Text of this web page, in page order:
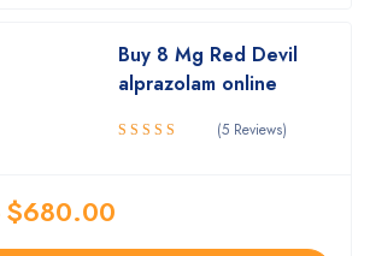
Buy 8 Mg Red Devil
alprazolam online
(5 Reviews)
$680.00